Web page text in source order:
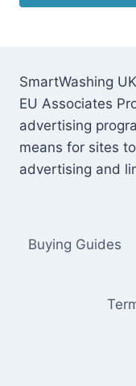
SmartWashing
EU Associates
advertising
means for sites
advertising and
Buying Guides